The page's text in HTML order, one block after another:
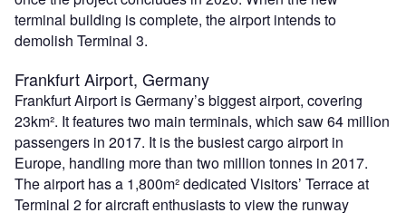
terminal building is complete, the airport intends to
demolish Terminal 3.
Frankfurt Airport, Germany
Frankfurt Airport is Germany’s biggest airport, covering
23km². It features two main terminals, which saw 64 million
passengers in 2017. It is the busiest cargo airport in
Europe, handling more than two million tonnes in 2017.
The airport has a 1,800m² dedicated Visitors’ Terrace at
Terminal 2 for aircraft enthusiasts to view the runway